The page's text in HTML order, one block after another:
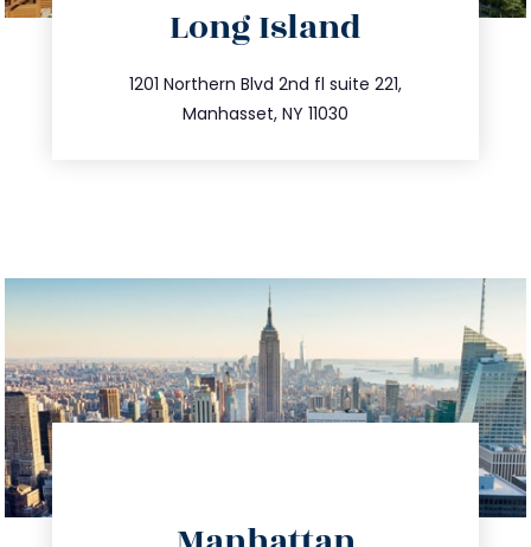
Long Island
1201 Northern Blvd 2nd fl suite 221,
Manhasset, NY 11030
516.693.9363
info@trustsandestate.com